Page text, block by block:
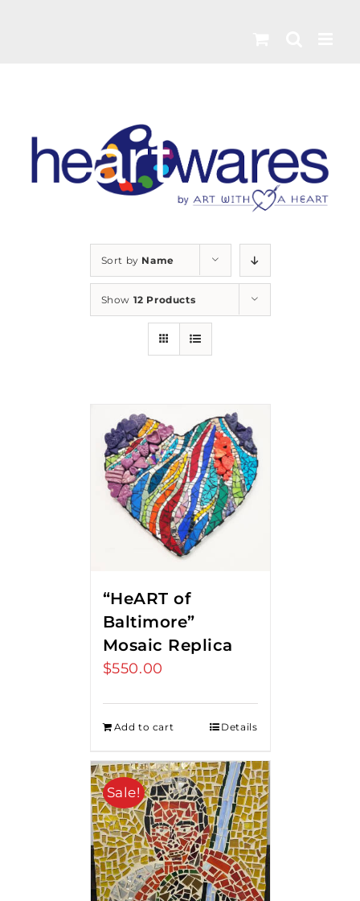
Sort by Name
Show 12 Products
“HeART of
Baltimore”
Mosaic Replica
$550.00
Add to cart Details
Sale!